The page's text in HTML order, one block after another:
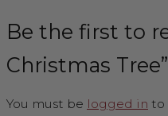
Be the first to
Christmas Tree”
You must be logged in to